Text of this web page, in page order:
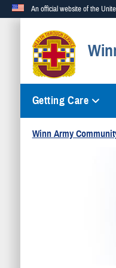
An official website of the
Official
A.milwebsite
Getting Care
Winn Army